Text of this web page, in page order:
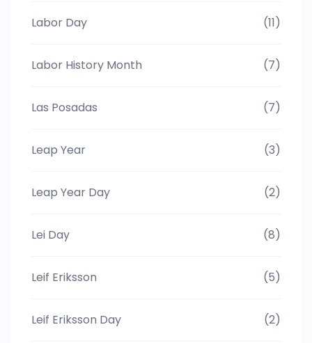
Labor Day (11)
Labor History Month (7)
Las Posadas (7)
Leap Year (3)
Leap Year Day (2)
Lei Day (8)
Leif Eriksson (5)
Leif Eriksson Day (2)